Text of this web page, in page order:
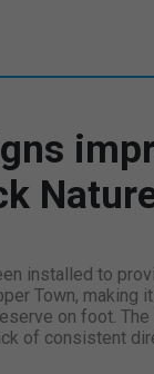
installed to
Town, making
on foot.
of consistent